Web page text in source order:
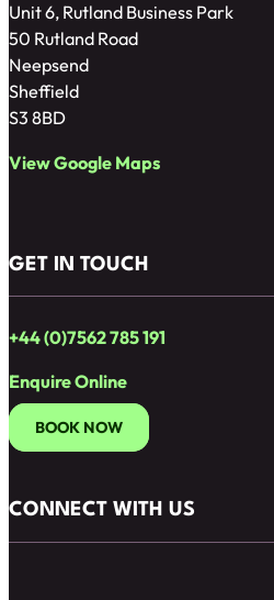
Unit 6, Rutland Business Park
50 Rutland Road
Neepsend
Sheffield
S3 8BD
View Google Maps
GET IN TOUCH
+44 (0)7562 785 191
Enquire Online
BOOK NOW
CONNECT WITH US